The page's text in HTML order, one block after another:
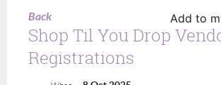
Back Add to
Shop Til You Drop
Registrations